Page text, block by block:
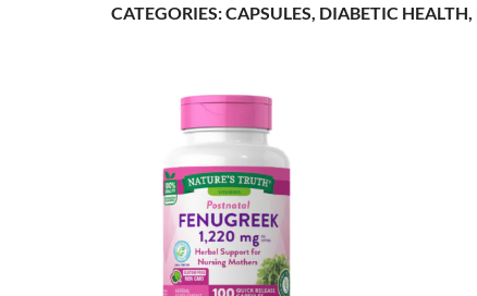
CATEGORIES: CAPSULES, DIABETIC